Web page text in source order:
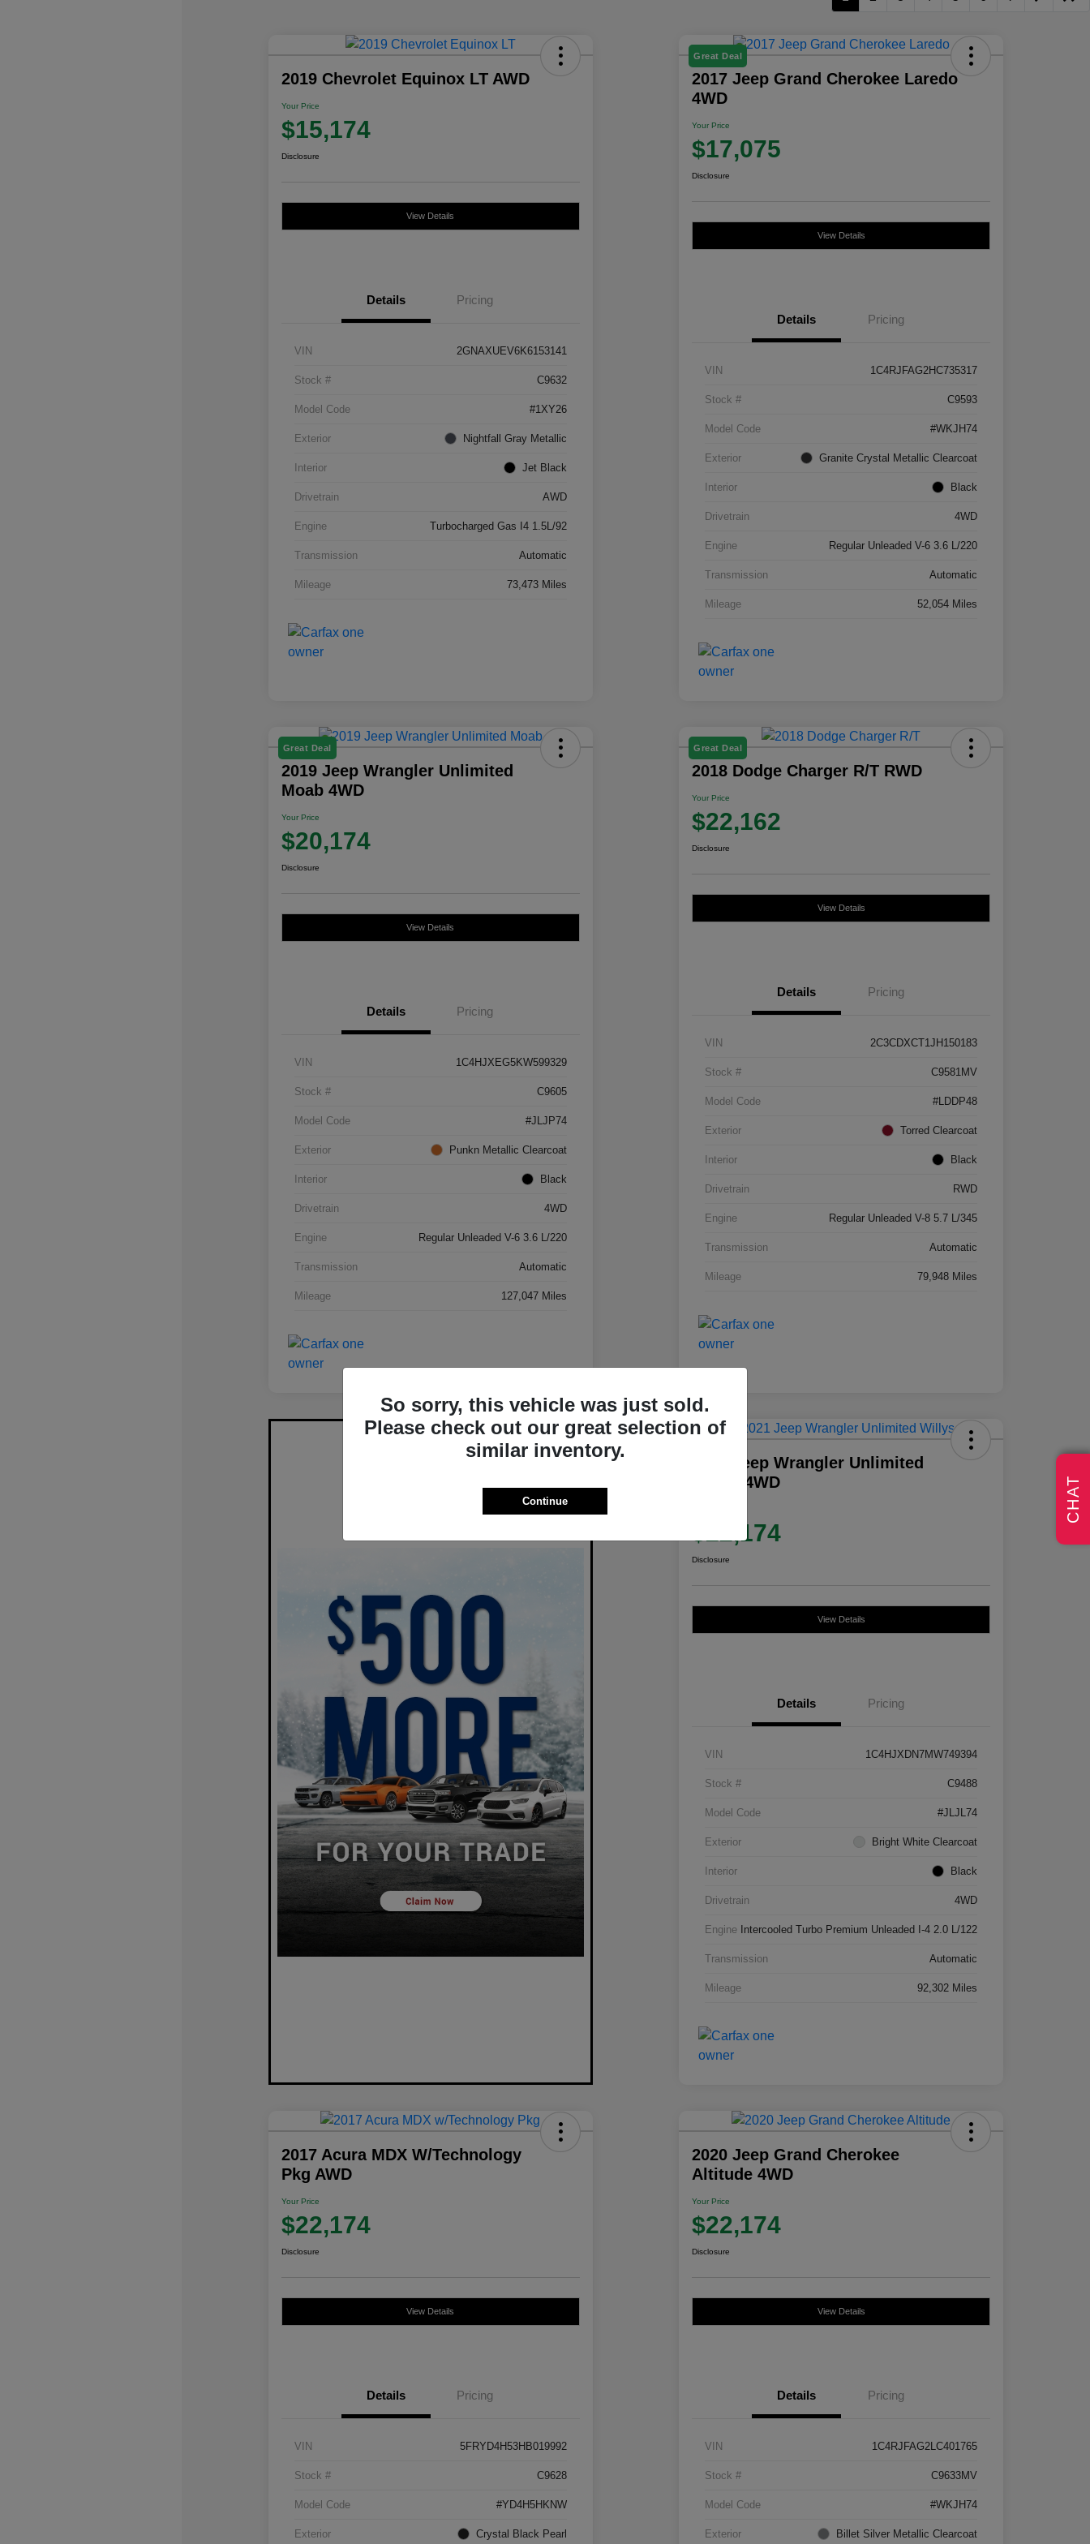
2019 Chevrolet Equinox LT AWD
Your Price
$15,174
Disclosure
View Details
Details Pricing
VIN 2GNAXUEV6K6153141
Stock # C9632
Model Code #1XY26
Exterior Nightfall Gray Metallic
Interior Jet Black
Drivetrain AWD
Engine Turbocharged Gas I4 1.5L/92
Transmission Automatic
Mileage 73,473 Miles
Great Deal
2017 Jeep Grand Cherokee Laredo
4WD
Your Price
$17,075
Disclosure
View Details
Details Pricing
VIN 1C4RJFAG2HC735317
Stock # C9593
Model Code #WKJH74
Exterior Granite Crystal Metallic Clearcoat
Interior Black
Drivetrain 4WD
Engine Regular Unleaded V-6 3.6 L/220
Transmission Automatic
Mileage 52,054 Miles
Great Deal
2019 Jeep Wrangler Unlimited
Moab 4WD
Your Price
$20,174
Disclosure
View Details
Details Pricing
VIN 1C4HJXEG5KW599329
Stock # C9605
Model Code #JLJP74
Exterior Punkn Metallic Clearcoat
Interior Black
Drivetrain 4WD
Engine Regular Unleaded V-6 3.6 L/220
Transmission Automatic
Mileage 127,047 Miles
Great Deal
2018 Dodge Charger R/T RWD
Your Price
$22,162
Disclosure
View Details
Details Pricing
VIN 2C3CDXCT1JH150183
Stock # C9581MV
Model Code #LDDP48
Exterior Torred Clearcoat
Interior Black
Drivetrain RWD
Engine Regular Unleaded V-8 5.7 L/345
Transmission Automatic
Mileage 79,948 Miles
2021 Jeep Wrangler Unlimited
Willys 4WD
$22,174
Disclosure
View Details
Details Pricing
VIN 1C4HJXDN7MW749394
Stock # C9488
Model Code #JLJL74
Exterior Bright White Clearcoat
Interior Black
Drivetrain 4WD
Engine Intercooled Turbo Premium Unleaded I-4 2.0 L/122
Transmission Automatic
Mileage 92,302 Miles
2017 Acura MDX W/Technology
Pkg AWD
Your Price
$22,174
Disclosure
View Details
Details Pricing
VIN 5FRYD4H53HB019992
Stock # C9628
Model Code #YD4H5HKNW
Exterior Crystal Black Pearl
2020 Jeep Grand Cherokee
Altitude 4WD
Your Price
$22,174
Disclosure
View Details
Details Pricing
VIN 1C4RJFAG2LC401765
Stock # C9633MV
Model Code #WKJH74
Exterior Billet Silver Metallic Clearcoat
So sorry, this vehicle was just sold.
Please check out our great selection of
similar inventory.
Continue CHAT